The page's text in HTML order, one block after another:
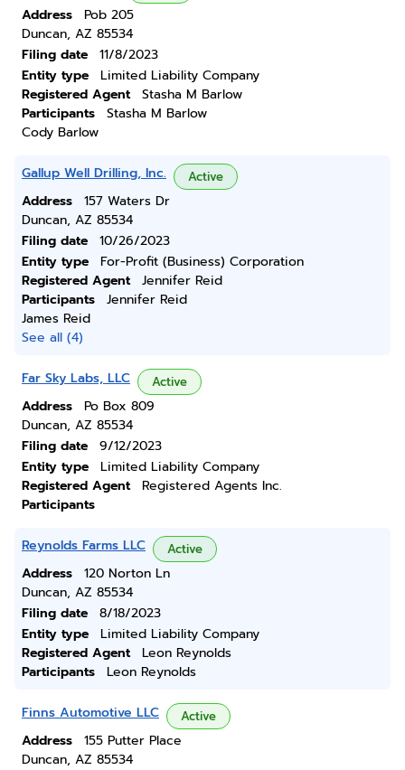
Address
Pob 205
Duncan, AZ 85534
Filing date
11/8/2023
Entity type
Limited Liability Company
Registered Agent
Stasha M Barlow
Participants
Stasha M Barlow
Cody Barlow
Gallup Well Drilling, Inc. Active
Address
157 Waters Dr
Duncan, AZ 85534
Filing date
10/26/2023
Entity type
For-Profit (Business) Corporation
Registered Agent
Jennifer Reid
Participants
Jennifer Reid
James Reid
See all (4)
Far Sky Labs, LLC Active
Address
Po Box 809
Duncan, AZ 85534
Filing date
9/12/2023
Entity type
Limited Liability Company
Registered Agent
Registered Agents Inc.
Participants
Reynolds Farms LLC Active
Address
120 Norton Ln
Duncan, AZ 85534
Filing date
8/18/2023
Entity type
Limited Liability Company
Registered Agent
Leon Reynolds
Participants
Leon Reynolds
Finns Automotive LLC Active
Address
155 Putter Place
Duncan, AZ 85534